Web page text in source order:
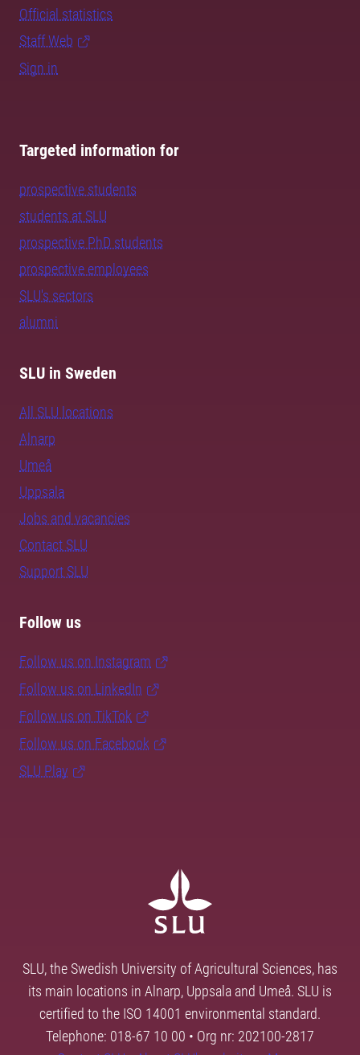
Official statistics
Staff Web
Sign in
Targeted information for
prospective students
students at SLU
prospective PhD students
prospective employees
SLU's sectors
alumni
SLU in Sweden
All SLU locations
Alnarp
Umeå
Uppsala
Jobs and vacancies
Contact SLU
Support SLU
Follow us
Follow us on Instagram
Follow us on LinkedIn
Follow us on TikTok
Follow us on Facebook
SLU Play
SLU, the Swedish University of Agricultural Sciences, has
its main locations in Alnarp, Uppsala and Umeå. SLU is
certified to the ISO 14001 environmental standard.
Telephone: 018-67 10 00 • Org nr: 202100-2817